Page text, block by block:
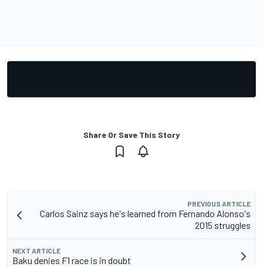
Share Or Save This Story
PREVIOUS ARTICLE
Carlos Sainz says he's learned from Fernando Alonso's
2015 struggles
NEXT ARTICLE
Baku denies F1 race is in doubt